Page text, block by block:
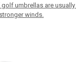
umbrellas are
winds.